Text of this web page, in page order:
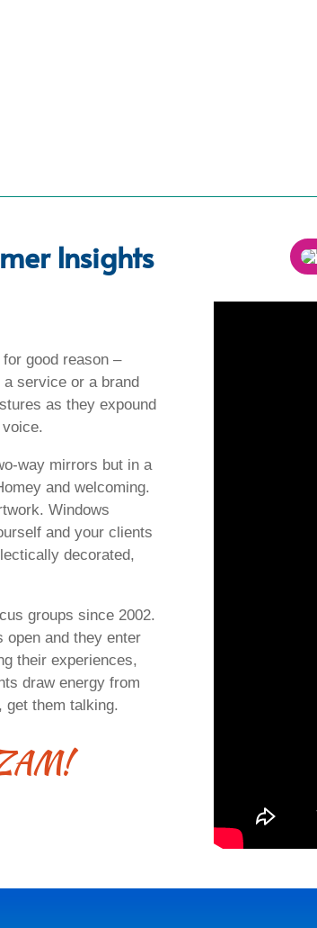
Insights
good reason –
a service or a brand
as they expound
way mirrors but in a
and welcoming.
Windows
and your clients
decorated,
groups since 2002.
open and they enter
their experiences,
draw energy from
get them talking.